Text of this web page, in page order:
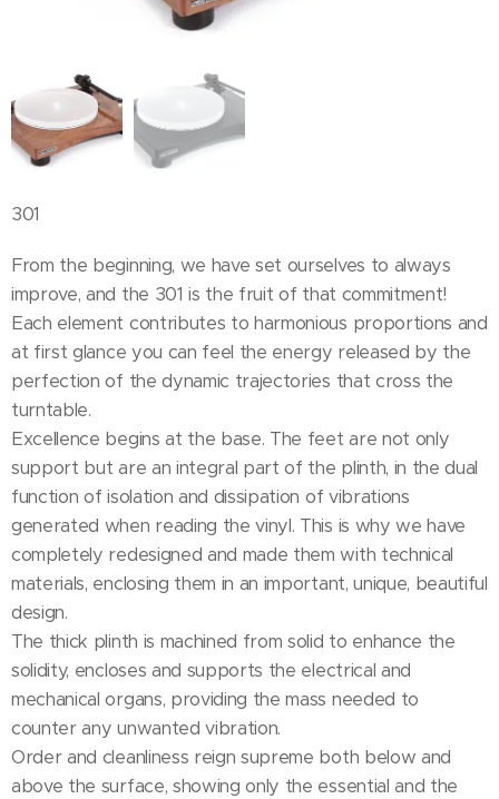
301
From the beginning, we have set ourselves to always
improve, and the 301 is the fruit of that commitment!
Each element contributes to harmonious proportions and
at first glance you can feel the energy released by the
perfection of the dynamic trajectories that cross the
turntable.
Excellence begins at the base. The feet are not only
support but are an integral part of the plinth, in the dual
function of isolation and dissipation of vibrations
generated when reading the vinyl. This is why we have
completely redesigned and made them with technical
materials, enclosing them in an important, unique, beautiful
design.
The thick plinth is machined from solid to enhance the
solidity, encloses and supports the electrical and
mechanical organs, providing the mass needed to
counter any unwanted vibration.
Order and cleanliness reign supreme both below and
above the surface, showing only the essential and the